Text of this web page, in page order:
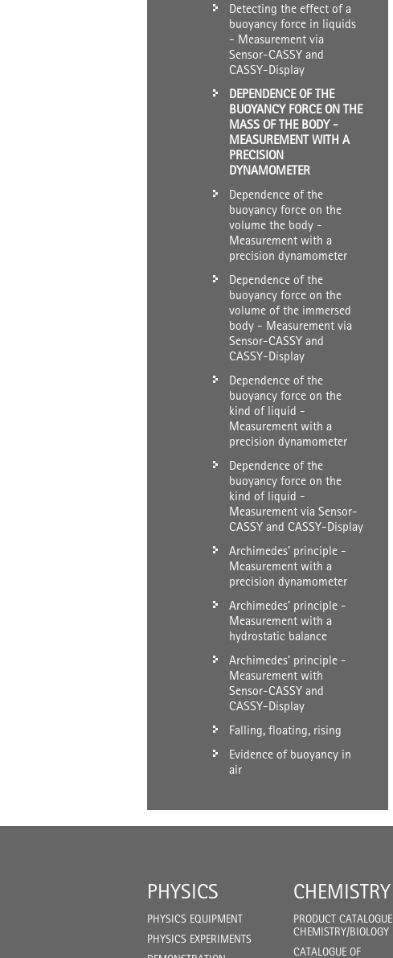
Detecting the effect of a
buoyancy force in liquids
- Measurement via
Sensor-CASSY and
CASSY-Display
DEPENDENCE OF THE
BUOYANCY FORCE ON THE
MASS OF THE BODY -
MEASUREMENT WITH A
PRECISION
DYNAMOMETER
Dependence of the
buoyancy force on the
volume the body -
Measurement with a
precision dynamometer
Dependence of the
buoyancy force on the
volume of the immersed
body - Measurement via
Sensor-CASSY and
CASSY-Display
Dependence of the
buoyancy force on the
kind of liquid -
Measurement with a
precision dynamometer
Dependence of the
buoyancy force on the
kind of liquid -
Measurement via Sensor-
CASSY and CASSY-Display
Archimedes’ principle -
Measurement with a
precision dynamometer
Archimedes’ principle -
Measurement with a
hydrostatic balance
Archimedes’ principle -
Measurement with
Sensor-CASSY and
CASSY-Display
Falling, floating, rising
Evidence of buoyancy in
air
PHYSICS
PHYSICS EQUIPMENT
PHYSICS EXPERIMENTS
CHEMISTRY
PRODUCT CATALOGUE
CHEMISTRY/BIOLOGY
CATALOGUE OF